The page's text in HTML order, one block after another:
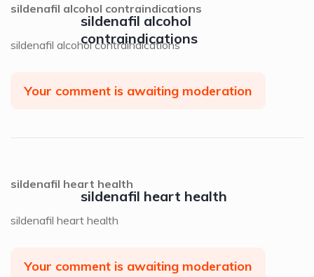
sildenafil alcohol
contraindications
sildenafil alcohol contraindications
sildenafil alcohol contraindications
Your comment is awaiting moderation
sildenafil heart health
sildenafil heart health
sildenafil heart health
Your comment is awaiting moderation